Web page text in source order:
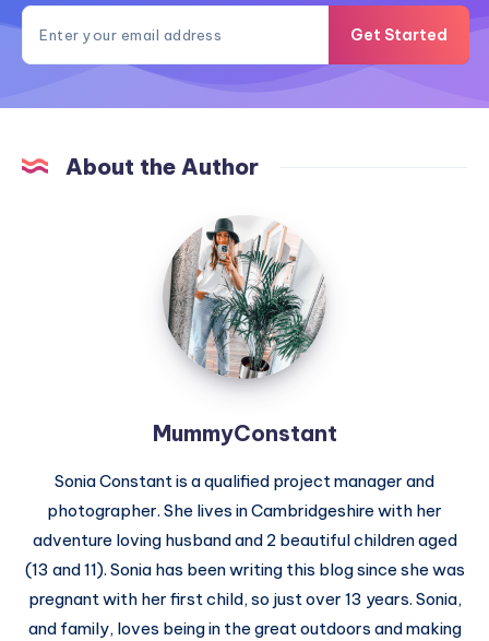
Get Started
About the Author
MummyConstant
MummyConstant
Sonia Constant is a qualified project manager and
photographer. She lives in Cambridgeshire with her
adventure loving husband and 2 beautiful children aged
(13 and 11). Sonia has been writing this blog since she was
pregnant with her first child, so just over 13 years. Sonia,
and family, loves being in the great outdoors and making